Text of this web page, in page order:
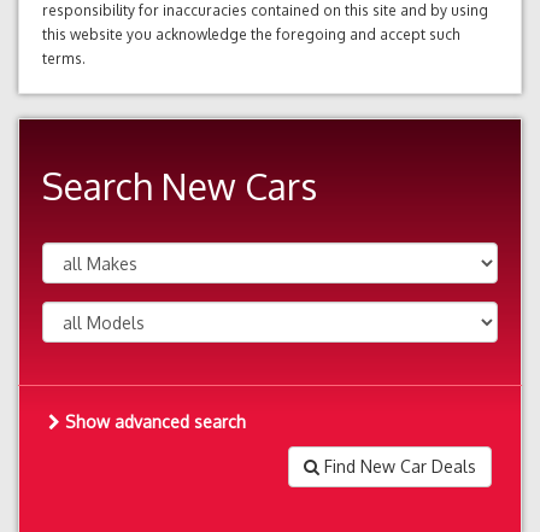
responsibility for inaccuracies contained on this site and by using
this website you acknowledge the foregoing and accept such
terms.
Search New Cars
Show advanced search
Find New Car Deals